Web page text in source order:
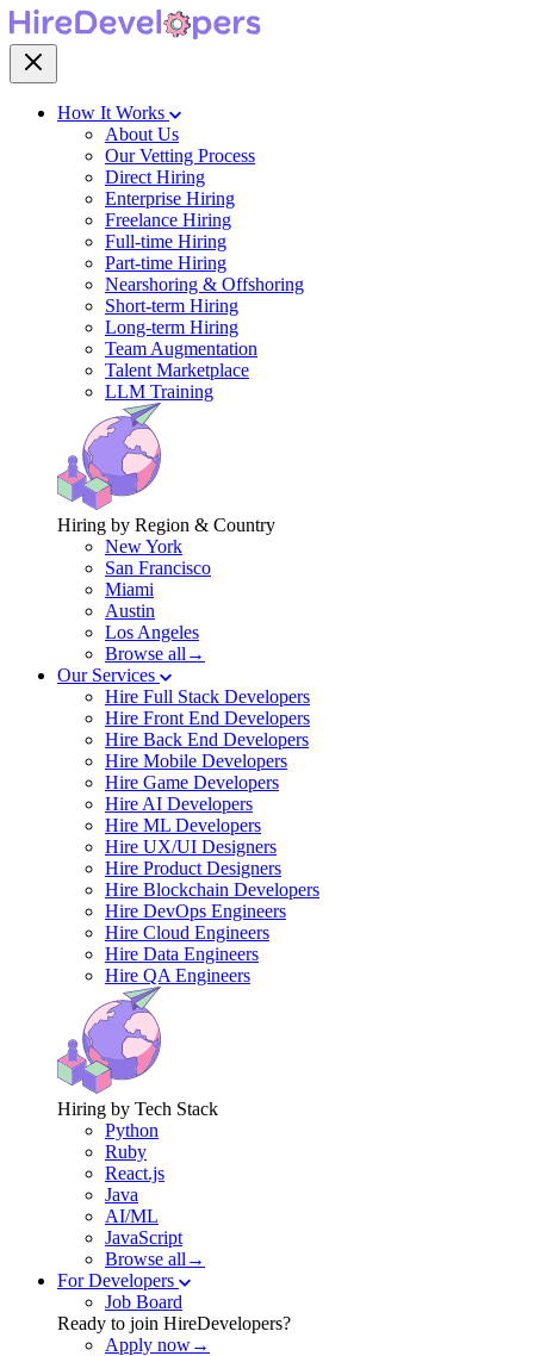
How It Works
About Us
Our Vetting Process
Direct Hiring
Enterprise Hiring
Freelance Hiring
Full-time Hiring
Part-time Hiring
Nearshoring & Offshoring
Short-term Hiring
Long-term Hiring
Team Augmentation
Talent Marketplace
LLM Training
Hiring by Region & Country
New York
San Francisco
Miami
Austin
Los Angeles
Browse all→
Our Services
Hire Full Stack Developers
Hire Front End Developers
Hire Back End Developers
Hire Mobile Developers
Hire Game Developers
Hire AI Developers
Hire ML Developers
Hire UX/UI Designers
Hire Product Designers
Hire Blockchain Developers
Hire DevOps Engineers
Hire Cloud Engineers
Hire Data Engineers
Hire QA Engineers
Hiring by Tech Stack
Python
Ruby
React.js
Java
AI/ML
JavaScript
Browse all→
For Developers
Job Board
Ready to join HireDevelopers?
Apply now→